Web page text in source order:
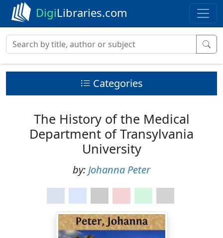
DigiLibraries.com
Categories
The History of the Medical
Department of Transylvania
University
by: Johanna Peter